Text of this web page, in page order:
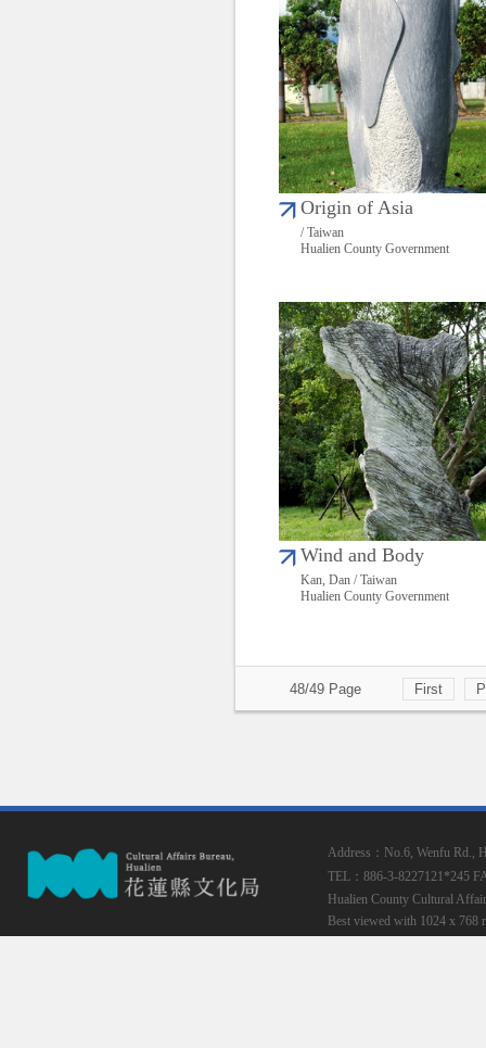
Origin of Asia
/ Taiwan
Hualien County Government
Wind and Body
Kan, Dan / Taiwan
Hualien County Government
48/49 Page First
Address：No.6, Wenfu Rd.,
TEL：886-3-8227121*245
Hualien County Cultural
Best viewed with 1024 x